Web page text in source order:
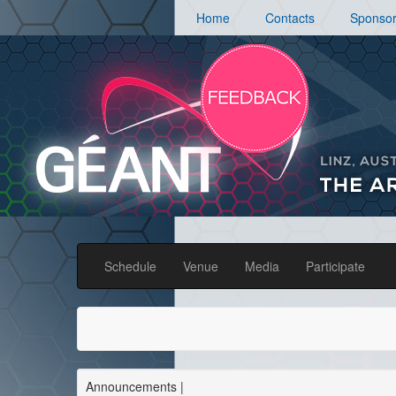
Home Contacts
Schedule Venue Media Participate
Announcements |